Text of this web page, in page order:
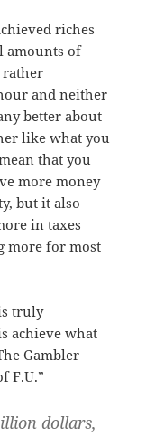
riches
amounts of
rather
and neither
better about
like what you
that you
more money
but it also
in taxes
more for most
truly
achieve what
Gambler
F.U.”
dollars,